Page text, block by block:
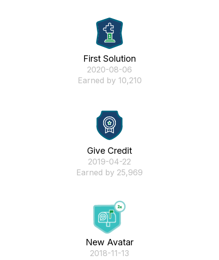
First Solution
‎2020-08-06
Earned by 10,210
Give Credit
‎2019-04-22
Earned by 25,969
New Avatar
‎2018-11-13